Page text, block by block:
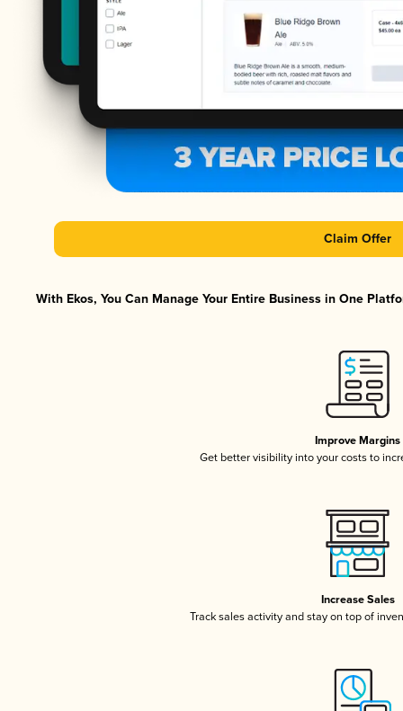
Claim Offer
With Ekos, You Can Manage Your Entire Business in One
Improve Margins
Get better visibility into your costs to
Increase Sales
Track sales activity and stay on top of